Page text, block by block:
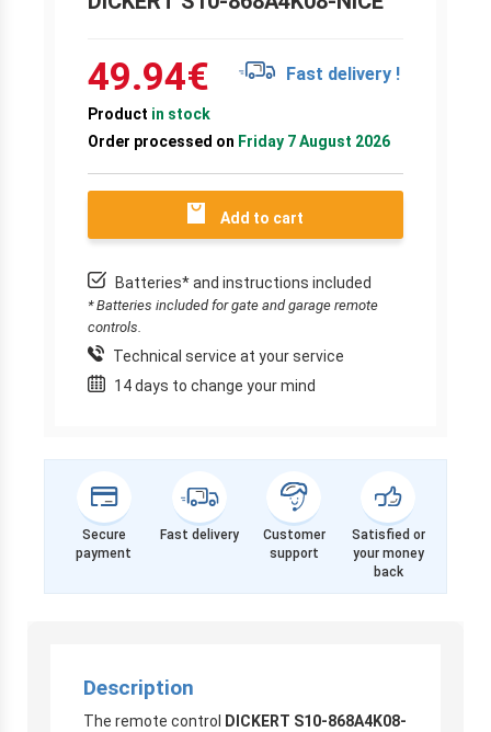
49.94€ Fast delivery !
Product in stock
Order processed on Friday 7 August 2026
Add to cart
Batteries* and instructions included
* Batteries included for gate and garage remote
controls.
Technical service at your service
14 days to change your mind
Secure
payment
Fast delivery
Customer
support
Satisfied or
your money
back
Description
The remote control
DICKERT S10-868A4K08-